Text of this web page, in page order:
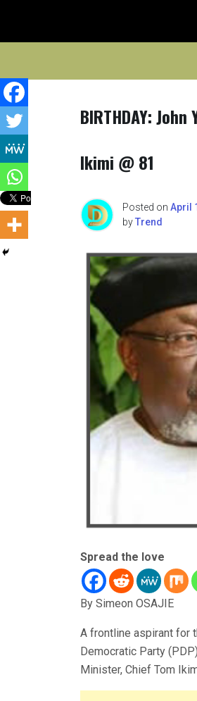
content
BIRTHDAY:
Ikimi @ 81
Posted on April
byTrend
Spread the love
By Simeon OSAJIE
A frontline aspirant for
Democratic Party
Minister, Chief Tom